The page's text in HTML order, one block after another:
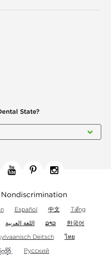
State?
Español 中文
Tiếng
اللغة العربية ລາວ
한국어
Deitsch
ไทย
Русский